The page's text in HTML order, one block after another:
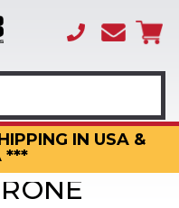
IN USA &
***
(866)
3317